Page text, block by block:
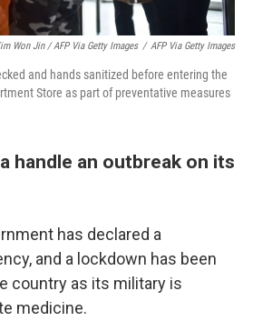
Won Jin / AFP Via Getty Images / AFP Via Getty Images
and hands sanitized before entering the
Store as part of preventative measures
handle an outbreak on its
has declared a
and a lockdown has been
country as its military is
medicine.